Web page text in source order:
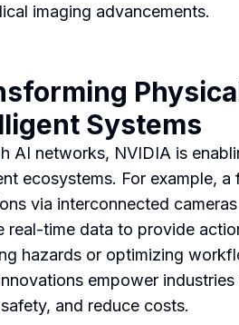
imaging advancements.
Systems
AI networks, NVIDIA is
ecosystems. For example,
via interconnected
real-time data to provide
hazards or optimizing
empower
and reduce costs.